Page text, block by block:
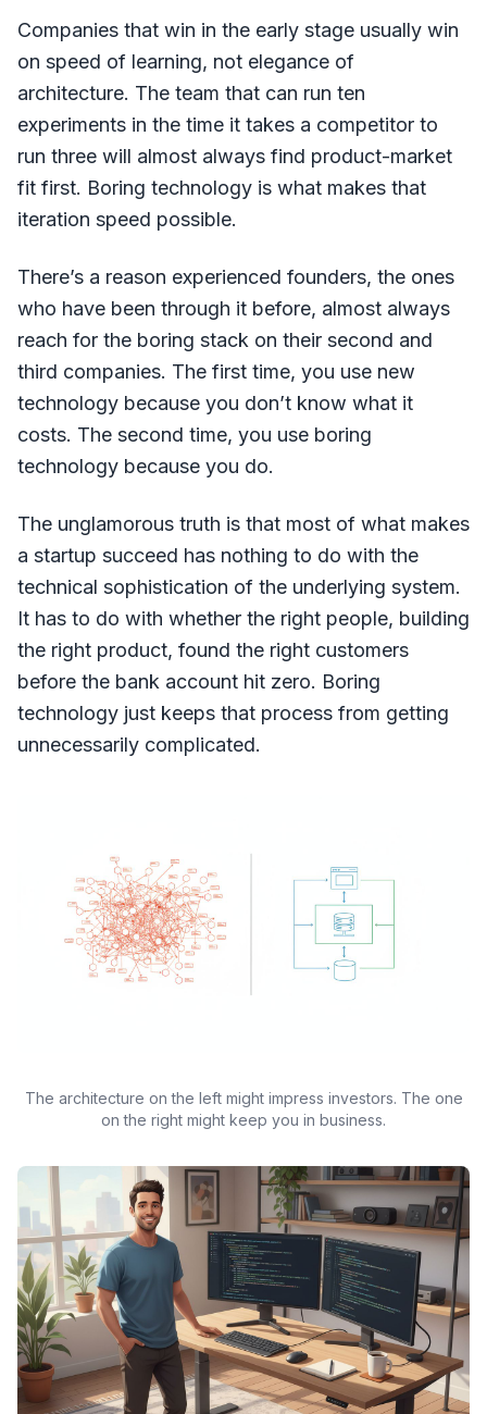
Companies that win in the early stage usually win
on speed of learning, not elegance of
architecture. The team that can run ten
experiments in the time it takes a competitor to
run three will almost always find product-market
fit first. Boring technology is what makes that
iteration speed possible.
There’s a reason experienced founders, the ones
who have been through it before, almost always
reach for the boring stack on their second and
third companies. The first time, you use new
technology because you don’t know what it
costs. The second time, you use boring
technology because you do.
The unglamorous truth is that most of what makes
a startup succeed has nothing to do with the
technical sophistication of the underlying system.
It has to do with whether the right people, building
the right product, found the right customers
before the bank account hit zero. Boring
technology just keeps that process from getting
unnecessarily complicated.
The architecture on the left might impress investors. The one
on the right might keep you in business.